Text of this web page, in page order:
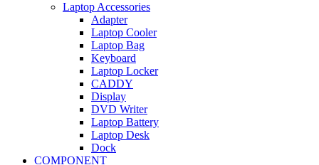
Laptop Accessories
Adapter
Laptop Cooler
Laptop Bag
Keyboard
Laptop Locker
CADDY
Display
DVD Writer
Laptop Battery
Laptop Desk
Dock
COMPONENT